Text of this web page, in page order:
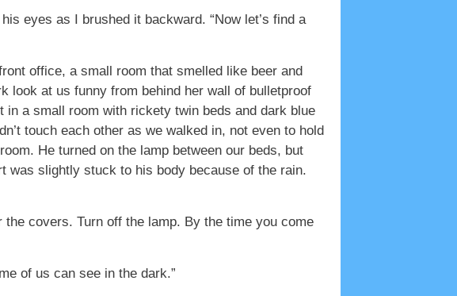
eyes as I brushed it backward. “Now let’s find a
office, a small room that smelled like beer and
look at us funny from behind her wall of bulletproof
a small room with rickety twin beds and dark blue
touch each other as we walked in, not even to hold
He turned on the lamp between our beds, but
was slightly stuck to his body because of the rain.
the covers. Turn off the lamp. By the time you come
of us can see in the dark.”